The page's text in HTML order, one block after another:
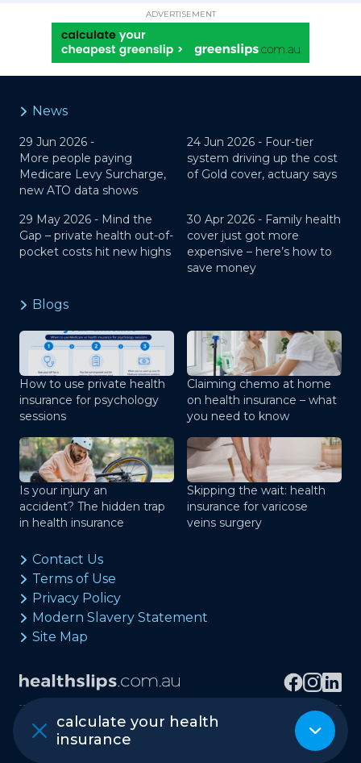
ADVERTISEMENT
calculate your health
insurance
News
29 Jun 2026 -
More people paying
Medicare Levy Surcharge,
new ATO data shows
24 Jun 2026 - Four-tier
system driving up the cost
of Gold cover, actuary says
29 May 2026 - Mind the
Gap – private health out-of-
pocket costs hit new highs
30 Apr 2026 - Family health
cover just got more
expensive – here’s how to
save money
Blogs
How to use private health
insurance for psychology
sessions
Claiming chemo at home
on health insurance – what
you need to know
Is your injury an
accident? The hidden trap
in health insurance
Skipping the wait: health
insurance for varicose
veins surgery
Contact Us
Terms of Use
Privacy Policy
Modern Slavery Statement
Site Map
Copyright © healthslips.com.au Pty Ltd
ABN 97 667 024 240